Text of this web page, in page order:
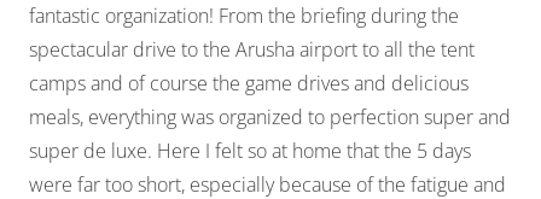
fantastic organization! From the briefing during the
spectacular drive to the Arusha airport to all the tent
camps and of course the game drives and delicious
meals, everything was organized to perfection super and
super de luxe. Here I felt so at home that the 5 days
were far too short, especially because of the fatigue and